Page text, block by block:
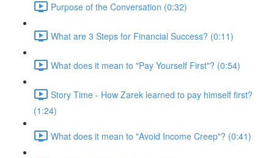
Purpose of the Conversation (0:32)
What are 3 Steps for Financial Success? (0:11)
What does it mean to "Pay Yourself First"? (0:54)
Story Time - How Zarek learned to pay himself first?
(1:24)
What does it mean to "Avoid Income Creep"? (0:41)